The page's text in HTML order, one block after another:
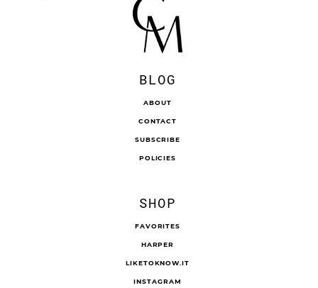
BLOG
ABOUT
CONTACT
SUBSCRIBE
POLICIES
SHOP
FAVORITES
HARPER
LIKETOKNOW.IT
INSTAGRAM